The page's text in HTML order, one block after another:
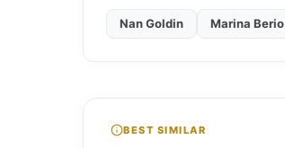
Nan Goldin Marina Berio
BEST SIMILAR